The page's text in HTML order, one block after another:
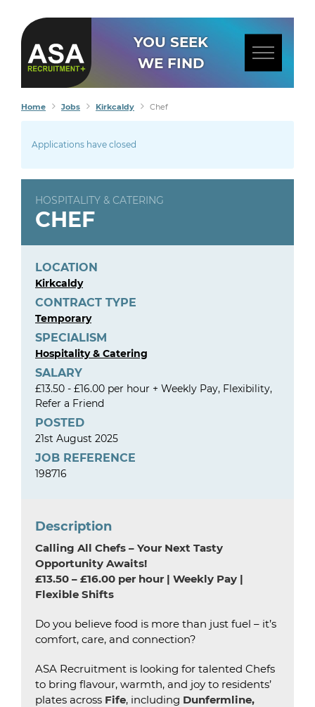
YOU SEEK
WE FIND
Home Jobs Kirkcaldy Chef
Applications have closed
HOSPITALITY & CATERING
CHEF
LOCATION
Kirkcaldy
CONTRACT TYPE
Temporary
SPECIALISM
Hospitality & Catering
SALARY
£13.50 - £16.00 per hour + Weekly Pay, Flexibility,
Refer a Friend
POSTED
21st August 2025
JOB REFERENCE
198716
Description
Calling All Chefs – Your Next Tasty
Opportunity Awaits!
£13.50 – £16.00 per hour | Weekly Pay |
Flexible Shifts
Do you believe food is more than just fuel – it’s
comfort, care, and connection?
ASA Recruitment is looking for talented Chefs
to bring flavour, warmth, and joy to residents’
plates across Fife, including Dunfermline,